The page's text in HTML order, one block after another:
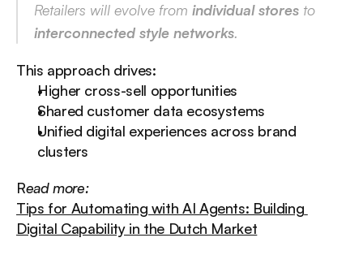
Retailers will evolve from individual stores
interconnected style networks.
This approach drives:
Higher cross-sell opportunities
Shared customer data ecosystems
Unified digital experiences across brand
clusters
Read more:
Tips for Automating with AI Agents: Building
Digital Capability in the Dutch Market